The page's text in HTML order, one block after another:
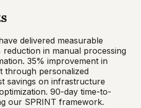
delivered measurable
reduction in manual processing
35% improvement in
through personalized
savings on infrastructure
90-day time-to-
our SPRINT framework.